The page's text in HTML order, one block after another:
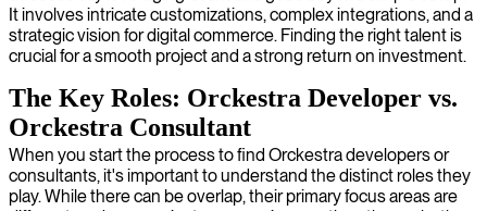
It involves intricate customizations, complex integrations, and a
strategic vision for digital commerce. Finding the right talent is
crucial for a smooth project and a strong return on investment.
The Key Roles: Orckestra Developer vs.
Orckestra Consultant
When you start the process to find Orckestra developers or
consultants, it's important to understand the distinct roles they
play. While there can be overlap, their primary focus areas are